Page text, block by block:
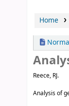
Home
Reece, RJ.
Analysis of